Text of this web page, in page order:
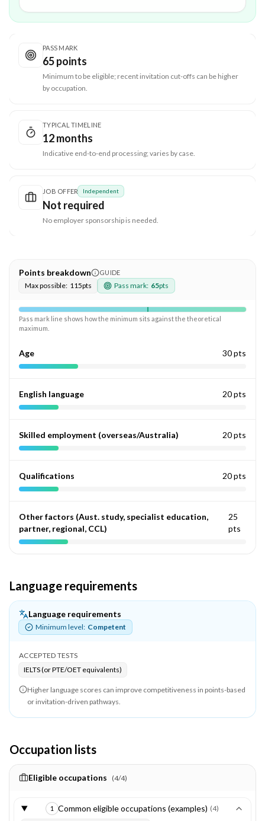
PASS MARK
65 points
Minimum to be eligible; recent invitation cut-offs can be higher
by occupation.
TYPICAL TIMELINE
12 months
Indicative end-to-end processing; varies by case.
JOB OFFER Independent
Not required
No employer sponsorship is needed.
Points breakdown GUIDE
Max possible: 115pts Pass mark: 65pts
Pass mark line shows how the minimum sits against the theoretical
maximum.
Age 30 pts
English language 20 pts
Skilled employment (overseas/Australia) 20 pts
Qualifications 20 pts
Other factors (Aust. study, specialist education,
partner, regional, CCL)
25
pts
Language requirements
Language requirements
Minimum level: Competent
ACCEPTED TESTS
IELTS (or PTE/OET equivalents)
Higher language scores can improve competitiveness in points-based
or invitation-driven pathways.
Occupation lists
Eligible occupations (4/4)
1 Common eligible occupations (examples) (4)